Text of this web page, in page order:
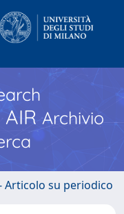
AIR Archivio
Articolo su periodico